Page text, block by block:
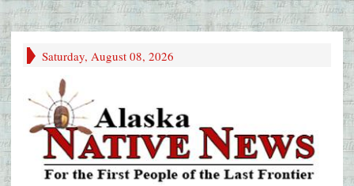
Saturday, August 08, 2026